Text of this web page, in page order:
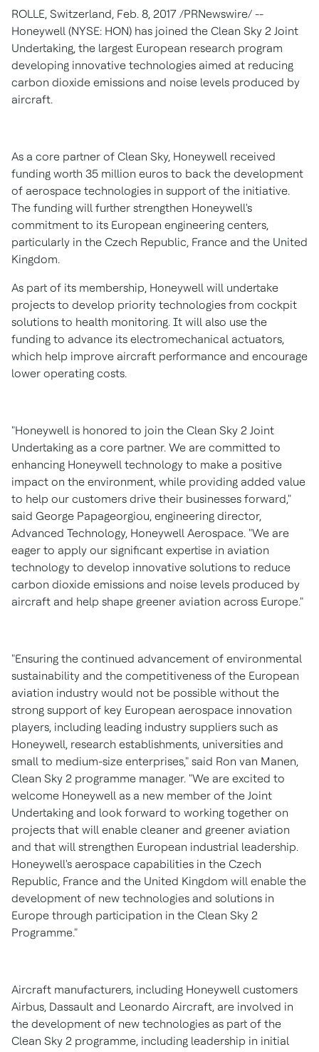
ROLLE, Switzerland, Feb. 8, 2017 /PRNewswire/ --
Honeywell (NYSE: HON) has joined the Clean Sky 2 Joint
Undertaking, the largest European research program
developing innovative technologies aimed at reducing
carbon dioxide emissions and noise levels produced by
aircraft.
As a core partner of Clean Sky, Honeywell received
funding worth 35 million euros to back the development
of aerospace technologies in support of the initiative.
The funding will further strengthen Honeywell's
commitment to its European engineering centers,
particularly in the Czech Republic, France and the United
Kingdom.
As part of its membership, Honeywell will undertake
projects to develop priority technologies from cockpit
solutions to health monitoring. It will also use the
funding to advance its electromechanical actuators,
which help improve aircraft performance and encourage
lower operating costs.
"Honeywell is honored to join the Clean Sky 2 Joint
Undertaking as a core partner. We are committed to
enhancing Honeywell technology to make a positive
impact on the environment, while providing added value
to help our customers drive their businesses forward,"
said George Papageorgiou, engineering director,
Advanced Technology, Honeywell Aerospace. "We are
eager to apply our significant expertise in aviation
technology to develop innovative solutions to reduce
carbon dioxide emissions and noise levels produced by
aircraft and help shape greener aviation across Europe."
"Ensuring the continued advancement of environmental
sustainability and the competitiveness of the European
aviation industry would not be possible without the
strong support of key European aerospace innovation
players, including leading industry suppliers such as
Honeywell, research establishments, universities and
small to medium-size enterprises," said Ron van Manen,
Clean Sky 2 programme manager. "We are excited to
welcome Honeywell as a new member of the Joint
Undertaking and look forward to working together on
projects that will enable cleaner and greener aviation
and that will strengthen European industrial leadership.
Honeywell's aerospace capabilities in the Czech
Republic, France and the United Kingdom will enable the
development of new technologies and solutions in
Europe through participation in the Clean Sky 2
Programme."
Aircraft manufacturers, including Honeywell customers
Airbus, Dassault and Leonardo Aircraft, are involved in
the development of new technologies as part of the
Clean Sky 2 programme, including leadership in initial